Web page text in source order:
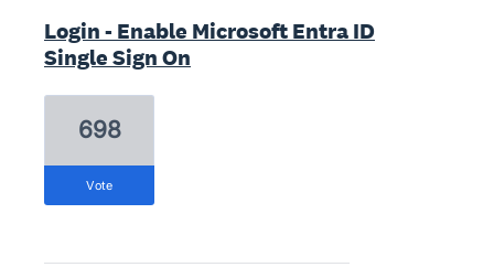
Login - Enable Microsoft Entra ID
Single Sign On
698
vote